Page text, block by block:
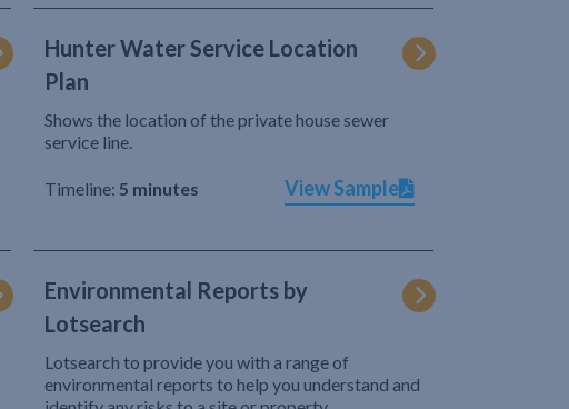
Hunter Water Service Location
Plan
Shows the location of the private house sewer
service line.
Timeline: 5 minutes View Sample
Environmental Reports by
Lotsearch
Lotsearch to provide you with a range of
environmental reports to help you understand and